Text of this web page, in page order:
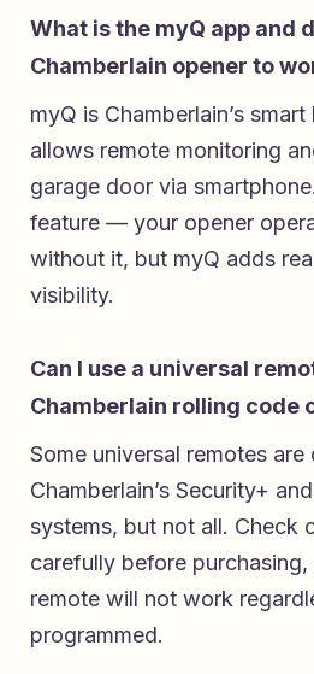
What is the myQ app and
Chamberlain opener to
myQ is Chamberlain’s
allows remote monitoring
garage door via
feature — your opener
without it, but myQ adds
visibility.
Can I use a universal
Chamberlain rolling code
Some universal remotes
Chamberlain’s Security+
systems, but not all. Check
carefully before
remote will not work
programmed.